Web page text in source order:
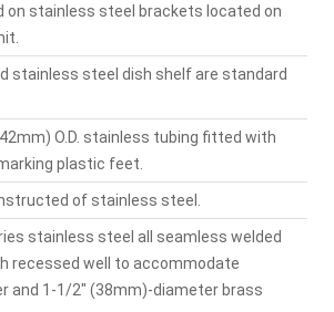
on stainless steel brackets located on
stainless steel dish shelf are standard
O.D. stainless tubing fitted with
plastic feet.
of stainless steel.
stainless steel all seamless welded
recessed well to accommodate
and 1-1/2" (38mm)-diameter brass